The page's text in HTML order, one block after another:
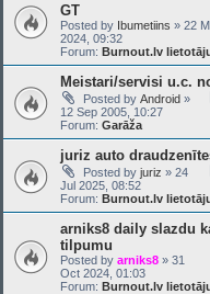
GT
Posted by Ibumetiins » 22
2024, 09:32
Forum: Burnout.lv
Meistari/servisi u.c.
Posted by Android»
12 Sep 2005, 10:27
Forum: Garāža
juriz auto
Posted by juriz » 24
Jul 2025, 08:52
Forum: Burnout.lv
arniks8 daily slazdu
tilpumu
Posted by arniks8» 31
Oct 2024, 01:03
Forum: Burnout.lv